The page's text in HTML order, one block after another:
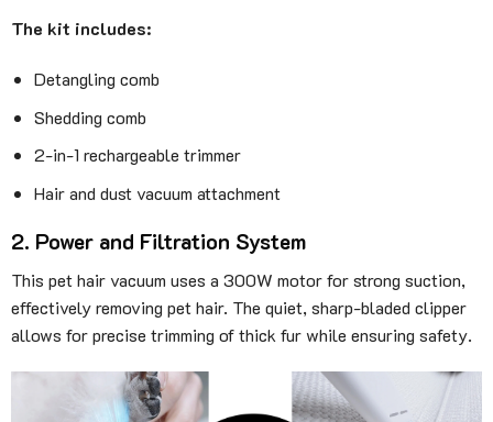
The kit includes:
Detangling comb
Shedding comb
2-in-1 rechargeable trimmer
Hair and dust vacuum attachment
2. Power and Filtration System
This pet hair vacuum uses a 300W motor for strong suction,
effectively removing pet hair. The quiet, sharp-bladed clipper
allows for precise trimming of thick fur while ensuring safety.